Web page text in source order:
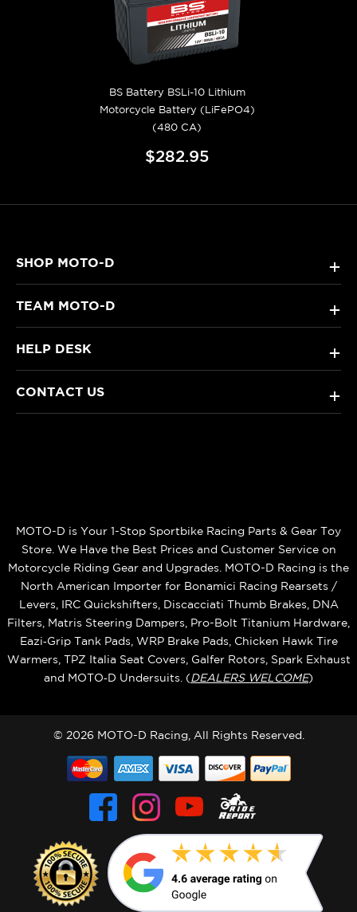
BS Battery BSLi-10 Lithium
Motorcycle Battery (LiFePO4)
(480 CA)
$282.95
SHOP MOTO-D +
TEAM MOTO-D +
HELP DESK +
CONTACT US +
MOTO-D is Your 1-Stop Sportbike Racing Parts & Gear Toy
Store. We Have the Best Prices and Customer Service on
Motorcycle Riding Gear and Upgrades. MOTO-D Racing is the
North American Importer for Bonamici Racing Rearsets /
Levers, IRC Quickshifters, Discacciati Thumb Brakes, DNA
Filters, Matris Steering Dampers, Pro-Bolt Titanium Hardware,
Eazi‑Grip Tank Pads, WRP Brake Pads, Chicken Hawk Tire
Warmers, TPZ Italia Seat Covers, Galfer Rotors, Spark Exhaust
and MOTO‑D Undersuits. (DEALERS WELCOME)
© 2026 MOTO-D Racing, All Rights Reserved.